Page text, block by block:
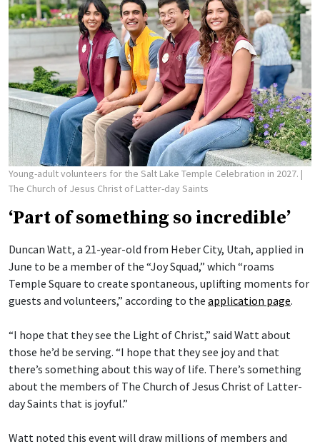
Young-adult volunteers for the Salt Lake Temple Celebration in 2027. |
The Church of Jesus Christ of Latter-day Saints
‘Part of something so incredible’
Duncan Watt, a 21-year-old from Heber City, Utah, applied in
June to be a member of the “Joy Squad,” which “roams
Temple Square to create spontaneous, uplifting moments for
guests and volunteers,” according to the application page.
“I hope that they see the Light of Christ,” said Watt about
those he’d be serving. “I hope that they see joy and that
there’s something about this way of life. There’s something
about the members of The Church of Jesus Christ of Latter-
day Saints that is joyful.”
Watt noted this event will draw millions of members and